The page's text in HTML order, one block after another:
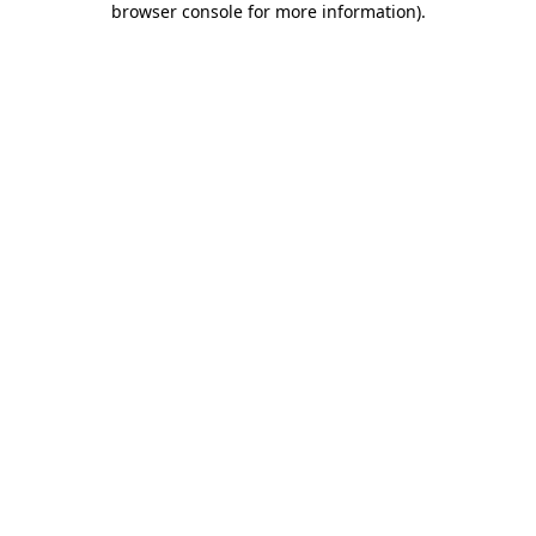
browser console for more information).